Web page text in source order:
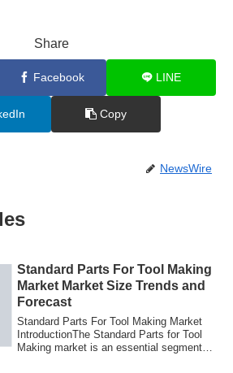
Share
Facebook LINE
Copy
NewsWire
Standard Parts For Tool Making
Market Market Size Trends and
Forecast
Standard Parts For Tool Making Market
IntroductionThe Standard Parts for Tool
Making market is an essential segment of